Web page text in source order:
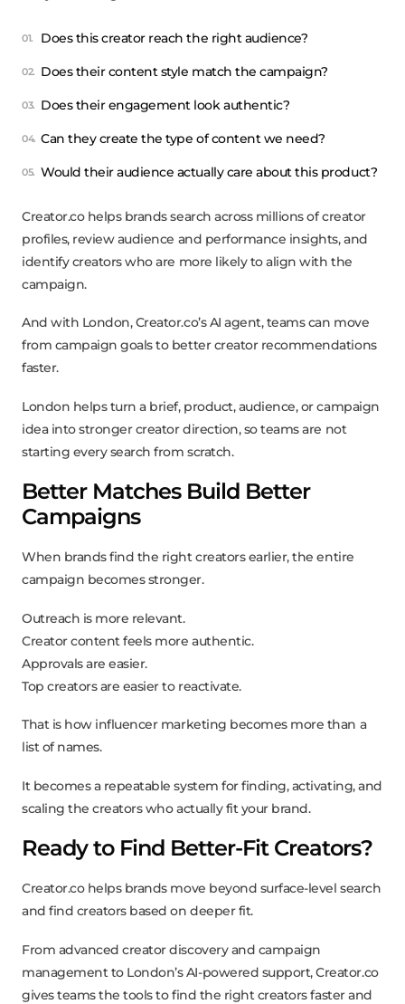
Does this creator reach the right audience?
Does their content style match the campaign?
Does their engagement look authentic?
Can they create the type of content we need?
Would their audience actually care about this product?
Creator.co helps brands search across millions of creator
profiles, review audience and performance insights, and
identify creators who are more likely to align with the
campaign.
And with London, Creator.co’s AI agent, teams can move
from campaign goals to better creator recommendations
faster.
London helps turn a brief, product, audience, or campaign
idea into stronger creator direction, so teams are not
starting every search from scratch.
Better Matches Build Better
Campaigns
When brands find the right creators earlier, the entire
campaign becomes stronger.
Outreach is more relevant.
Creator content feels more authentic.
Approvals are easier.
Top creators are easier to reactivate.
That is how influencer marketing becomes more than a
list of names.
It becomes a repeatable system for finding, activating, and
scaling the creators who actually fit your brand.
Ready to Find Better-Fit Creators?
Creator.co helps brands move beyond surface-level search
and find creators based on deeper fit.
From advanced creator discovery and campaign
management to London’s AI-powered support, Creator.co
gives teams the tools to find the right creators faster and